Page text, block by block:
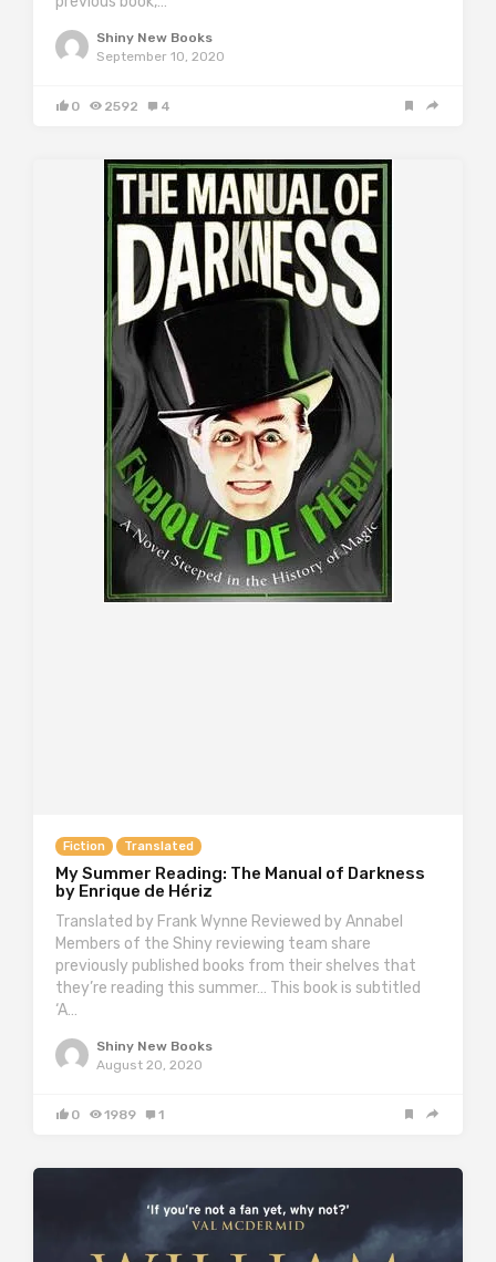
Shiny New Books
September 10, 2020
0 2592 4
Fiction Translated
My Summer Reading: The Manual of Darkness
by Enrique de Hériz
Translated by Frank Wynne Reviewed by Annabel
Members of the Shiny reviewing team share
previously published books from their shelves that
they’re reading this summer… This book is subtitled
‘A…
Shiny New Books
August 20, 2020
0 1989 1